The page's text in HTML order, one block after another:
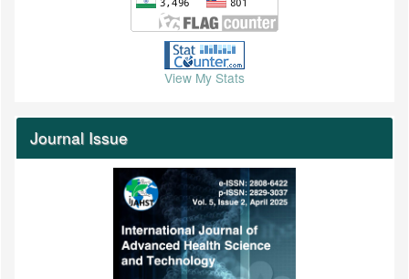
View My Stats
Journal Issue